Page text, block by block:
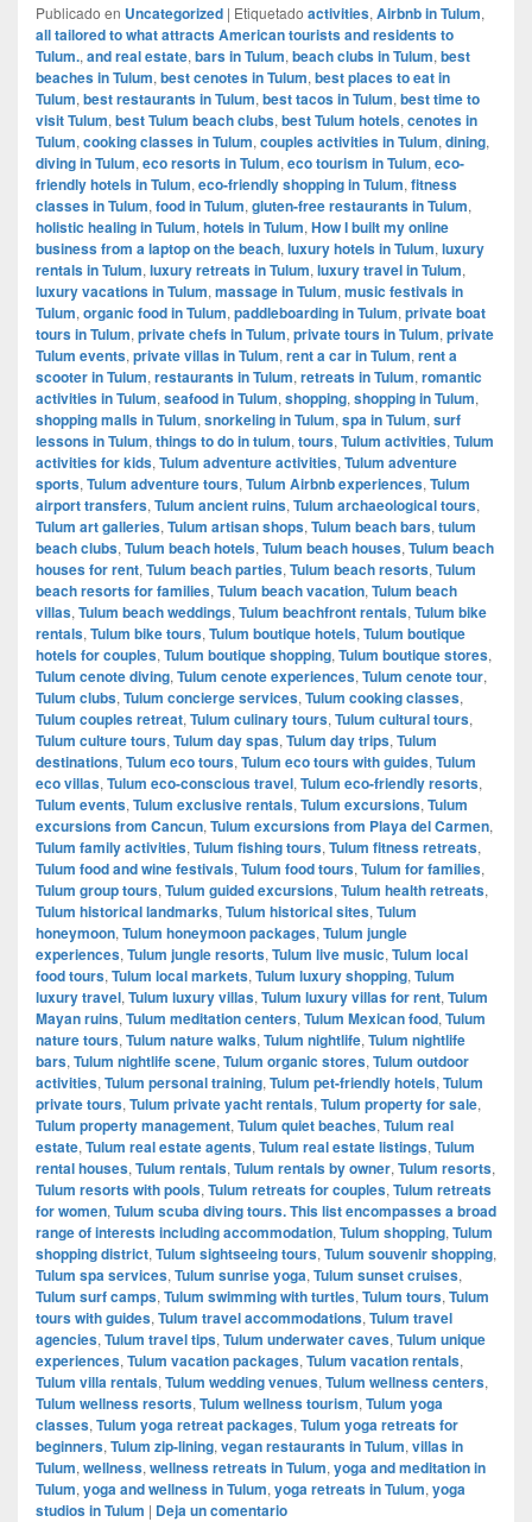
Publicado en Uncategorized | Etiquetado activities, Airbnb in Tulum,
all tailored to what attracts American tourists and residents to
Tulum., and real estate, bars in Tulum, beach clubs in Tulum, best
beaches in Tulum, best cenotes in Tulum, best places to eat in
Tulum, best restaurants in Tulum, best tacos in Tulum, best time to
visit Tulum, best Tulum beach clubs, best Tulum hotels, cenotes in
Tulum, cooking classes in Tulum, couples activities in Tulum, dining,
diving in Tulum, eco resorts in Tulum, eco tourism in Tulum, eco-
friendly hotels in Tulum, eco-friendly shopping in Tulum, fitness
classes in Tulum, food in Tulum, gluten-free restaurants in Tulum,
holistic healing in Tulum, hotels in Tulum, How I built my online
business from a laptop on the beach, luxury hotels in Tulum, luxury
rentals in Tulum, luxury retreats in Tulum, luxury travel in Tulum,
luxury vacations in Tulum, massage in Tulum, music festivals in
Tulum, organic food in Tulum, paddleboarding in Tulum, private boat
tours in Tulum, private chefs in Tulum, private tours in Tulum, private
Tulum events, private villas in Tulum, rent a car in Tulum, rent a
scooter in Tulum, restaurants in Tulum, retreats in Tulum, romantic
activities in Tulum, seafood in Tulum, shopping, shopping in Tulum,
shopping malls in Tulum, snorkeling in Tulum, spa in Tulum, surf
lessons in Tulum, things to do in tulum, tours, Tulum activities, Tulum
activities for kids, Tulum adventure activities, Tulum adventure
sports, Tulum adventure tours, Tulum Airbnb experiences, Tulum
airport transfers, Tulum ancient ruins, Tulum archaeological tours,
Tulum art galleries, Tulum artisan shops, Tulum beach bars, tulum
beach clubs, Tulum beach hotels, Tulum beach houses, Tulum beach
houses for rent, Tulum beach parties, Tulum beach resorts, Tulum
beach resorts for families, Tulum beach vacation, Tulum beach
villas, Tulum beach weddings, Tulum beachfront rentals, Tulum bike
rentals, Tulum bike tours, Tulum boutique hotels, Tulum boutique
hotels for couples, Tulum boutique shopping, Tulum boutique stores,
Tulum cenote diving, Tulum cenote experiences, Tulum cenote tour,
Tulum clubs, Tulum concierge services, Tulum cooking classes,
Tulum couples retreat, Tulum culinary tours, Tulum cultural tours,
Tulum culture tours, Tulum day spas, Tulum day trips, Tulum
destinations, Tulum eco tours, Tulum eco tours with guides, Tulum
eco villas, Tulum eco-conscious travel, Tulum eco-friendly resorts,
Tulum events, Tulum exclusive rentals, Tulum excursions, Tulum
excursions from Cancun, Tulum excursions from Playa del Carmen,
Tulum family activities, Tulum fishing tours, Tulum fitness retreats,
Tulum food and wine festivals, Tulum food tours, Tulum for families,
Tulum group tours, Tulum guided excursions, Tulum health retreats,
Tulum historical landmarks, Tulum historical sites, Tulum
honeymoon, Tulum honeymoon packages, Tulum jungle
experiences, Tulum jungle resorts, Tulum live music, Tulum local
food tours, Tulum local markets, Tulum luxury shopping, Tulum
luxury travel, Tulum luxury villas, Tulum luxury villas for rent, Tulum
Mayan ruins, Tulum meditation centers, Tulum Mexican food, Tulum
nature tours, Tulum nature walks, Tulum nightlife, Tulum nightlife
bars, Tulum nightlife scene, Tulum organic stores, Tulum outdoor
activities, Tulum personal training, Tulum pet-friendly hotels, Tulum
private tours, Tulum private yacht rentals, Tulum property for sale,
Tulum property management, Tulum quiet beaches, Tulum real
estate, Tulum real estate agents, Tulum real estate listings, Tulum
rental houses, Tulum rentals, Tulum rentals by owner, Tulum resorts,
Tulum resorts with pools, Tulum retreats for couples, Tulum retreats
for women, Tulum scuba diving tours. This list encompasses a broad
range of interests including accommodation, Tulum shopping, Tulum
shopping district, Tulum sightseeing tours, Tulum souvenir shopping,
Tulum spa services, Tulum sunrise yoga, Tulum sunset cruises,
Tulum surf camps, Tulum swimming with turtles, Tulum tours, Tulum
tours with guides, Tulum travel accommodations, Tulum travel
agencies, Tulum travel tips, Tulum underwater caves, Tulum unique
experiences, Tulum vacation packages, Tulum vacation rentals,
Tulum villa rentals, Tulum wedding venues, Tulum wellness centers,
Tulum wellness resorts, Tulum wellness tourism, Tulum yoga
classes, Tulum yoga retreat packages, Tulum yoga retreats for
beginners, Tulum zip-lining, vegan restaurants in Tulum, villas in
Tulum, wellness, wellness retreats in Tulum, yoga and meditation in
Tulum, yoga and wellness in Tulum, yoga retreats in Tulum, yoga
studios in Tulum | Deja un comentario